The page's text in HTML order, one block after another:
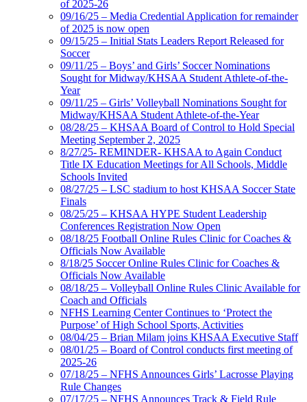
of 2025-26
09/16/25 – Media Credential Application for remainder
of 2025 is now open
09/15/25 – Initial Stats Leaders Report Released for
Soccer
09/11/25 – Boys’ and Girls’ Soccer Nominations
Sought for Midway/KHSAA Student Athlete-of-the-
Year
09/11/25 – Girls’ Volleyball Nominations Sought for
Midway/KHSAA Student Athlete-of-the-Year
08/28/25 – KHSAA Board of Control to Hold Special
Meeting September 2, 2025
8/27/25- REMINDER- KHSAA to Again Conduct
Title IX Education Meetings for All Schools, Middle
Schools Invited
08/27/25 – LSC stadium to host KHSAA Soccer State
Finals
08/25/25 – KHSAA HYPE Student Leadership
Conferences Registration Now Open
08/18/25 Football Online Rules Clinic for Coaches &
Officials Now Available
8/18/25 Soccer Online Rules Clinic for Coaches &
Officials Now Available
08/18/25 – Volleyball Online Rules Clinic Available for
Coach and Officials
NFHS Learning Center Continues to ‘Protect the
Purpose’ of High School Sports, Activities
08/04/25 – Brian Milam joins KHSAA Executive Staff
08/01/25 – Board of Control conducts first meeting of
2025-26
07/18/25 – NFHS Announces Girls’ Lacrosse Playing
Rule Changes
07/17/25 – NFHS Announces Track & Field Rule